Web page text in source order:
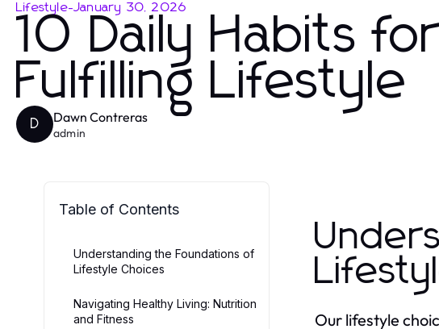
Lifestyle-January 30, 2026
10 Daily Habits
Fulfilling Lifestyle
D Dawn Contreras
admin
Table of Contents
Understanding the Foundations of
Lifestyle Choices
Navigating Healthy Living: Nutrition
and Fitness
Our lifestyle